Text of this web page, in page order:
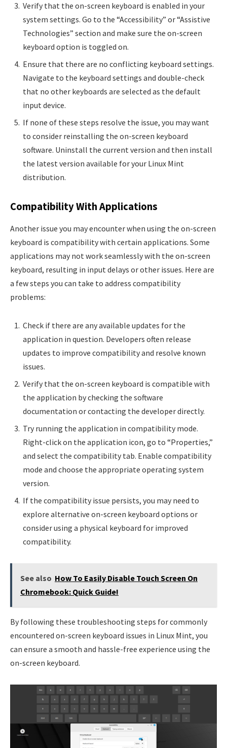
Verify that the on-screen keyboard is enabled in your
system settings. Go to the “Accessibility” or “Assistive
Technologies” section and make sure the on-screen
keyboard option is toggled on.
Ensure that there are no conflicting keyboard settings.
Navigate to the keyboard settings and double-check
that no other keyboards are selected as the default
input device.
If none of these steps resolve the issue, you may want
to consider reinstalling the on-screen keyboard
software. Uninstall the current version and then install
the latest version available for your Linux Mint
distribution.
Compatibility With Applications
Another issue you may encounter when using the on-screen
keyboard is compatibility with certain applications. Some
applications may not work seamlessly with the on-screen
keyboard, resulting in input delays or other issues. Here are
a few steps you can take to address compatibility
problems:
Check if there are any available updates for the
application in question. Developers often release
updates to improve compatibility and resolve known
issues.
Verify that the on-screen keyboard is compatible with
the application by checking the software
documentation or contacting the developer directly.
Try running the application in compatibility mode.
Right-click on the application icon, go to “Properties,”
and select the compatibility tab. Enable compatibility
mode and choose the appropriate operating system
version.
If the compatibility issue persists, you may need to
explore alternative on-screen keyboard options or
consider using a physical keyboard for improved
compatibility.
See also How To Easily Disable Touch Screen On
Chromebook: Quick Guide!
By following these troubleshooting steps for commonly
encountered on-screen keyboard issues in Linux Mint, you
can ensure a smooth and hassle-free experience using the
on-screen keyboard.